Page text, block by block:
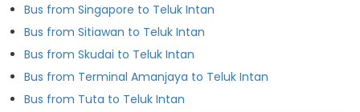
Bus from Singapore to Teluk Intan
Bus from Sitiawan to Teluk Intan
Bus from Skudai to Teluk Intan
Bus from Terminal Amanjaya to Teluk Intan
Bus from Tuta to Teluk Intan